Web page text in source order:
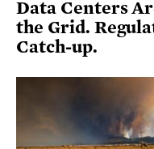
Data Centers
the Grid.
Catch-up.